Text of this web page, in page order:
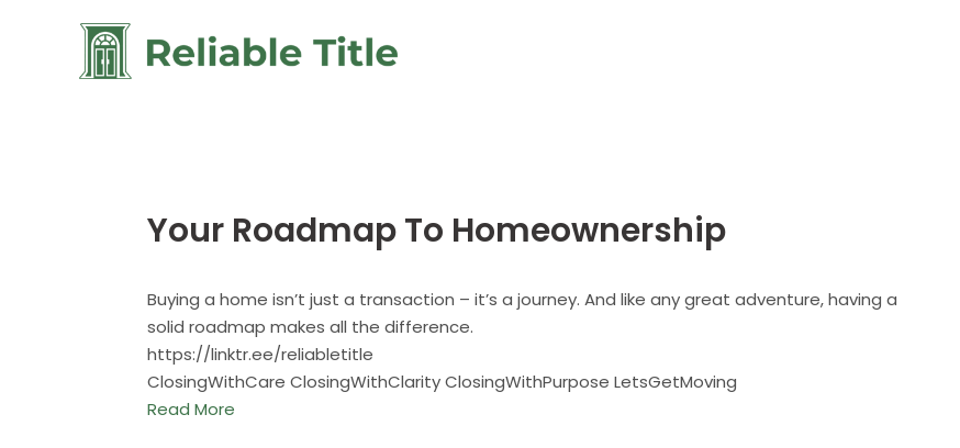
Your Roadmap To Homeownership
Buying a home isn’t just a transaction – it’s a journey. And like any great adventure, having a
solid roadmap makes all the difference.
https://linktr.ee/reliabletitle
ClosingWithCare ClosingWithClarity ClosingWithPurpose LetsGetMoving
Read More